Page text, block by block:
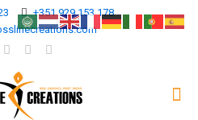
+351 929 153 178